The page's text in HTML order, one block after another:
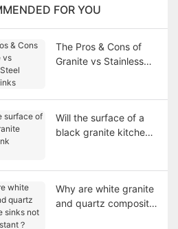
FOR YOU
The Pros & Cons of
Granite vs Stainless
Will the surface of a
black granite kitchen
Why are white granite
and quartz composite